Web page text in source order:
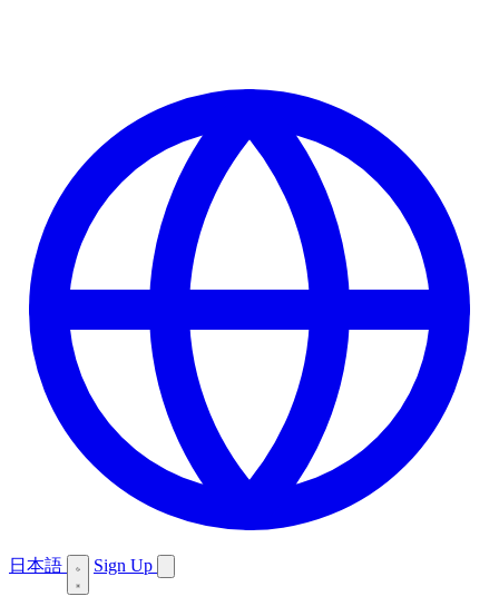
日本語 Sign Up